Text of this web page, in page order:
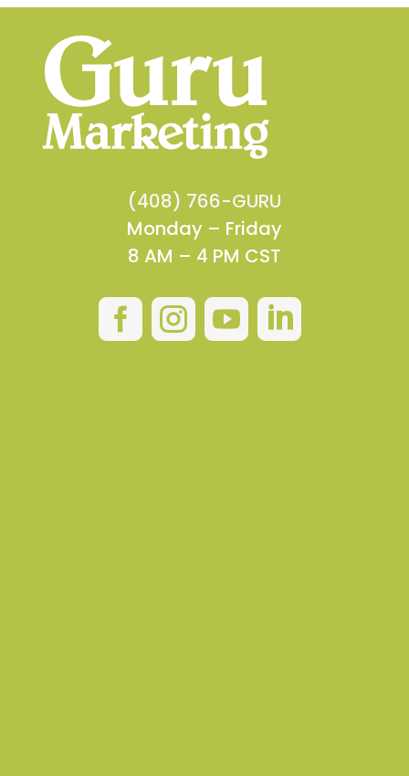
(408) 766-GURU
Monday – Friday
8 AM – 4 PM CST
   